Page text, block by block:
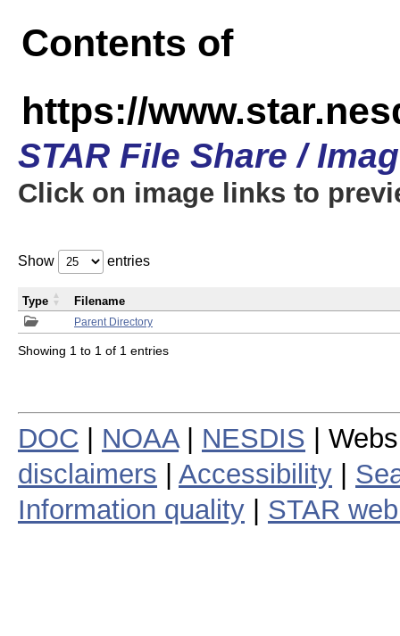
Contents of
https://
STAR File Share /
Click on image links to
Show entries
Parent Directory
Type Filename
Showing 1 to 1 of 1 entries
DOC NOAA| NESDIS |
disclaimers
Accessibility
Information quality
STAR